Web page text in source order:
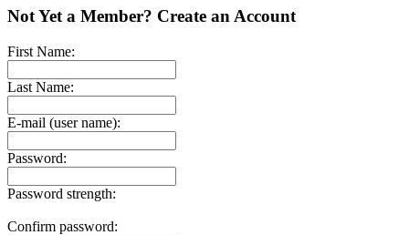
Not Yet a Member? Create an Account
First Name:
Last Name:
E-mail (user name):
Password:
Password strength:
Confirm password: